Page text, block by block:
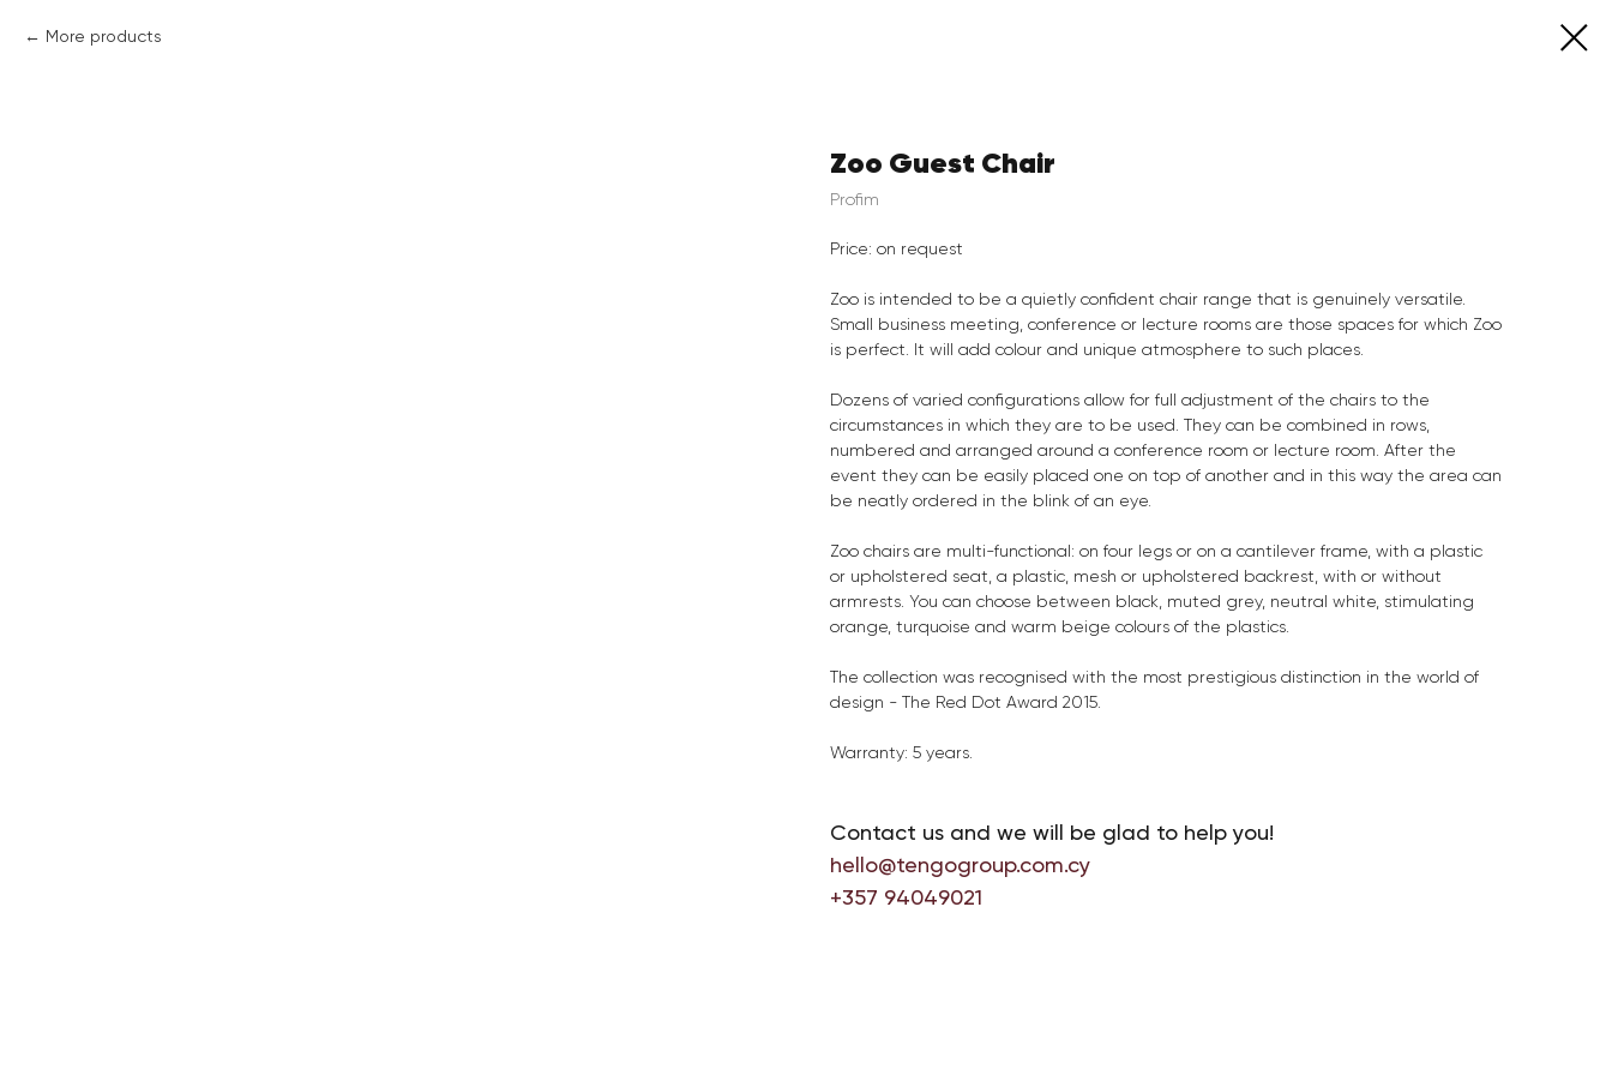
More products
Zoo Guest Chair
Profim
Price: on request
Zoo is intended to be a quietly confident chair range that is genuinely versatile.
Small business meeting, conference or lecture rooms are those spaces for which Zoo
is perfect. It will add colour and unique atmosphere to such places.
Dozens of varied configurations allow for full adjustment of the chairs to the
circumstances in which they are to be used. They can be combined in rows,
numbered and arranged around a conference room or lecture room. After the
event they can be easily placed one on top of another and in this way the area can
be neatly ordered in the blink of an eye.
Zoo chairs are multi-functional: on four legs or on a cantilever frame, with a plastic
or upholstered seat, a plastic, mesh or upholstered backrest, with or without
armrests. You can choose between black, muted grey, neutral white, stimulating
orange, turquoise and warm beige colours of the plastics.
The collection was recognised with the most prestigious distinction in the world of
design - The Red Dot Award 2015.
Warranty: 5 years.
Contact us and we will be glad to help you!
hello@tengogroup.com.cy
+357 94049021